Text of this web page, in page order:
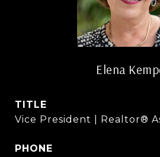
Elena
TITLE
Vice President | Realtor®
PHONE